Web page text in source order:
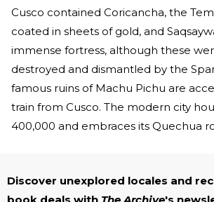
Cusco contained Coricancha, the
coated in sheets of gold, and
immense fortress, although these
destroyed and dismantled by the
famous ruins of Machu Pichu are
train from Cusco. The modern city
400,000 and embraces its Quechua
Discover unexplored locales and